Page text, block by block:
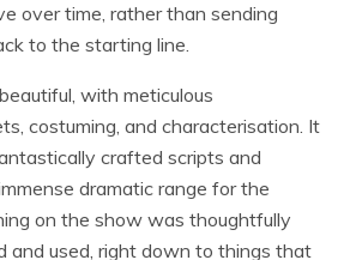
over time, rather than sending
to the starting line.
with meticulous
costuming, and characterisation. It
crafted scripts and
dramatic range for the
on the show was thoughtfully
and used, right down to things that